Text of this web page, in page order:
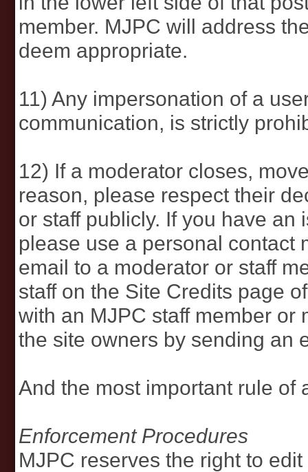
member. MJPC will address
deem appropriate.
11) Any impersonation of a
communication, is strictly
12) If a moderator closes,
reason, please respect their
or staff publicly. If you have
please use a personal contact
email to a moderator or staff
staff on the Site Credits page
with an MJPC staff member or
the site owners by sending an
And the most important rule of
Enforcement Procedures
MJPC reserves the right to